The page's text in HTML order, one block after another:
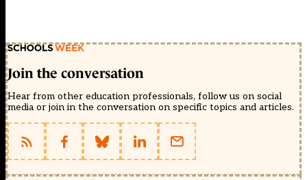
Join the conversation
Hear from other education professionals, follow us on social
media or join in the conversation on specific topics and articles.